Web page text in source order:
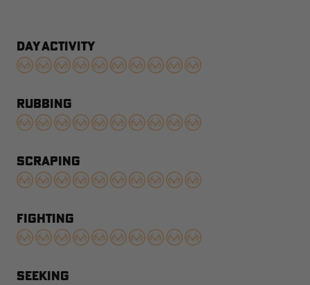
DAY ACTIVITY
RUBBING
SCRAPING
FIGHTING
SEEKING